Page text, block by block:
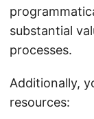
substantial
processes.
Additionally,
resources: